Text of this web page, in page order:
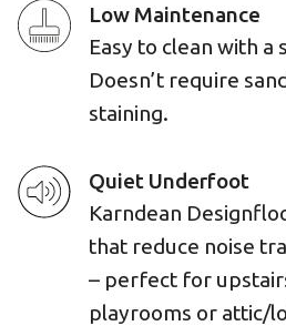
Low Maintenance
Easy to clean with a
Doesn’t require
staining.
Quiet Underfoot
Karndean
that reduce noise
– perfect for
playrooms or attic/